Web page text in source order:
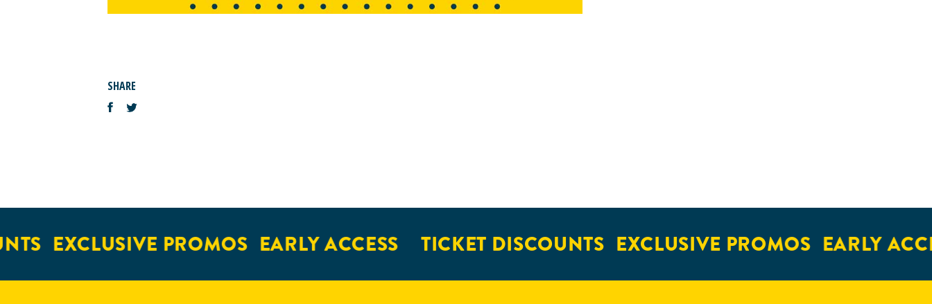
SHARE
EXCLUSIVE PROMOS EARLY ACCESS TICKET DISCOUNTS EXCLUSIVE PROMOS EARLY